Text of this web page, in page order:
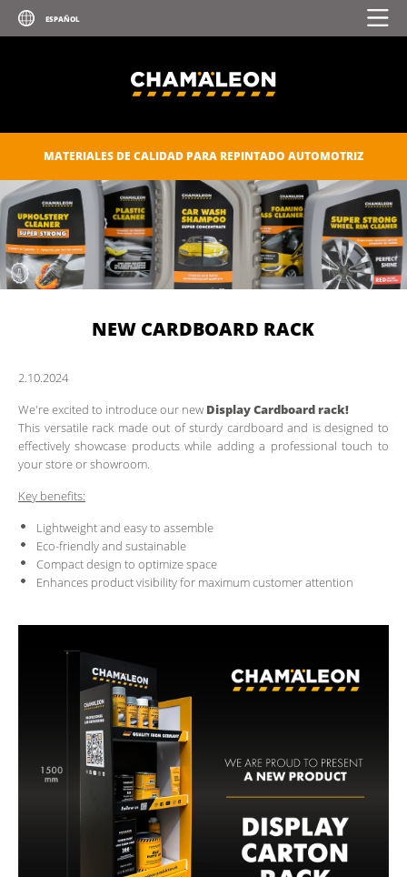
MATERIALES DE CALIDAD PARA REPINTADO AUTOMOTRIZ
NEW CARDBOARD RACK
2. 10. 2024
We're excited to introduce our new Display Cardboard rack!
This versatile rack made out of sturdy cardboard and is designed to
effectively showcase products while adding a professional touch to
your store or showroom.
Key benefits:
Lightweight and easy to assemble
Eco-friendly and sustainable
Compact design to optimize space
Enhances product visibility for maximum customer attention